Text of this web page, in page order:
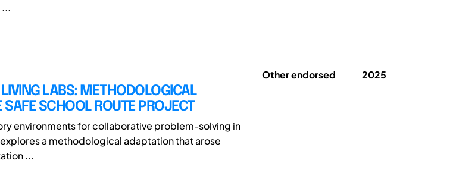
LABS: METHODOLOGICAL
SAFE SCHOOL ROUTE PROJECT
environments for collaborative problem-solving in
a methodological adaptation that arose
...
Other endorsed 2025